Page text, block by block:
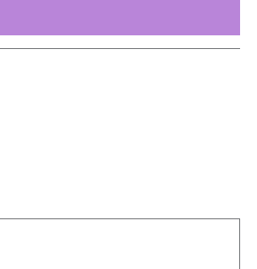
disease or marble
disease characterized by